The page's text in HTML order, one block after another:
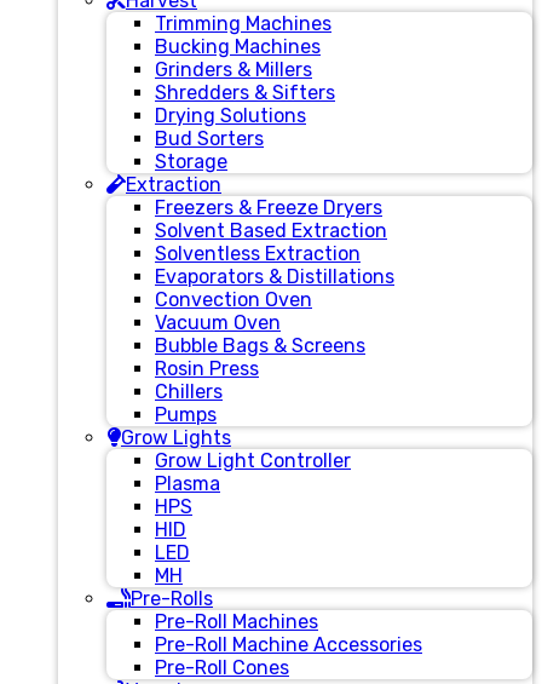
Trimming Machines
Bucking Machines
Grinders & Millers
Shredders & Sifters
Drying Solutions
Bud Sorters
Storage
Extraction
Freezers & Freeze Dryers
Solvent Based Extraction
Solventless Extraction
Evaporators & Distillations
Convection Oven
Vacuum Oven
Bubble Bags & Screens
Rosin Press
Chillers
Pumps
Grow Lights
Grow Light Controller
Plasma
HPS
HID
LED
MH
Pre-Rolls
Pre-Roll Machines
Pre-Roll Machine Accessories
Pre-Roll Cones